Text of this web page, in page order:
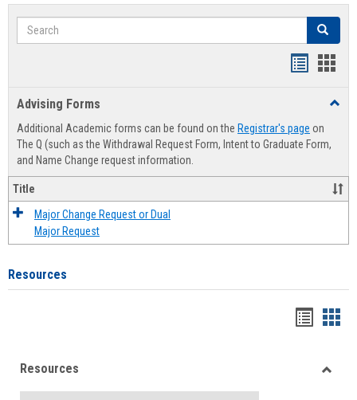
Search Search
Advising Forms
Additional Academic forms can be found on the Registrar's page on
The Q (such as the Withdrawal Request Form, Intent to Graduate Form,
and Name Change request information.
Title
Major Change Request or Dual
Major Request
Resources
viewview
Resources